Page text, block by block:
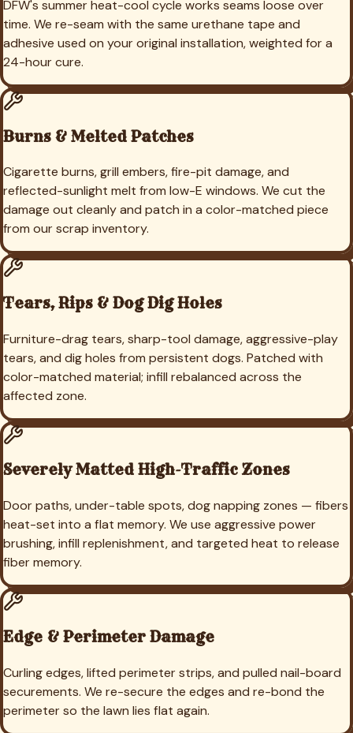
DFW's summer heat-cool cycle works seams loose over
time. We re-seam with the same urethane tape and
adhesive used on your original installation, weighted for a
24-hour cure.
Burns & Melted Patches
Cigarette burns, grill embers, fire-pit damage, and
reflected-sunlight melt from low-E windows. We cut the
damage out cleanly and patch in a color-matched piece
from our scrap inventory.
Tears, Rips & Dog Dig Holes
Furniture-drag tears, sharp-tool damage, aggressive-play
tears, and dig holes from persistent dogs. Patched with
color-matched material; infill rebalanced across the
affected zone.
Severely Matted High-Traffic Zones
Door paths, under-table spots, dog napping zones — fibers
heat-set into a flat memory. We use aggressive power
brushing, infill replenishment, and targeted heat to release
fiber memory.
Edge & Perimeter Damage
Curling edges, lifted perimeter strips, and pulled nail-board
securements. We re-secure the edges and re-bond the
perimeter so the lawn lies flat again.